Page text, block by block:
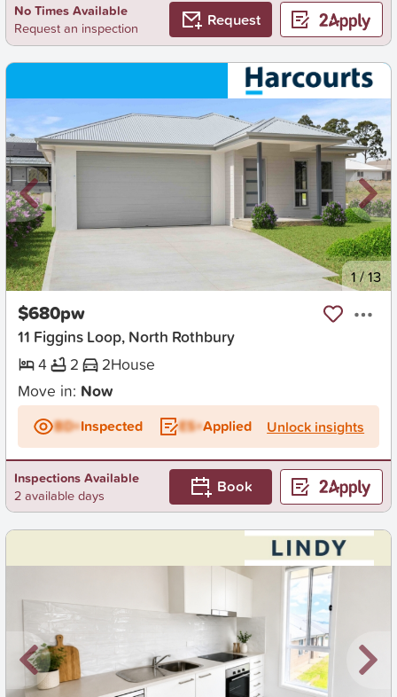
No Times Available
Request an inspection
Request
New 1/13
$680pw
11 Figgins Loop, North Rothbury
4
2 2House
Move in: Now
BD+Inspected ES+Applied Unlock insights
Inspections Available
2 available days
Book